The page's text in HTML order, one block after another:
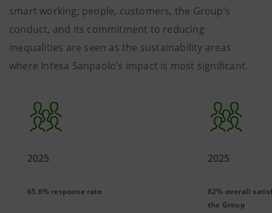
smart working; people, customers, the Group’s
conduct, and its commitment to reducing
inequalities are seen as the sustainability areas
where Intesa Sanpaolo’s impact is most significant.
2025
65.6% response rate
2025
82% overall
the Group